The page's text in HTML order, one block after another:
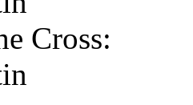
Cross: